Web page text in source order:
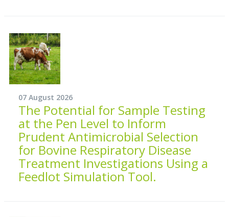
07 August 2026
The Potential for Sample Testing
at the Pen Level to Inform
Prudent Antimicrobial Selection
for Bovine Respiratory Disease
Treatment Investigations Using a
Feedlot Simulation Tool.